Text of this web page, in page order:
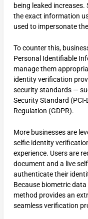
being leaked increases.
the exact information
used to impersonate
To counter this,
Personal Identifiable
manage them
identity verification
security standards —
Security Standard
Regulation (GDPR).
More businesses are
selfie identity
experience. Users are
document and a live
authenticate their
Because biometric
method provides an
seamless verification